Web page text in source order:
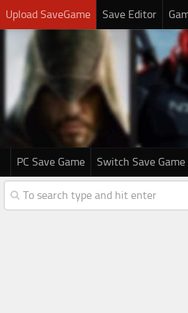
Upload SaveGame Save Editor
PC Save Game Switch Save Game